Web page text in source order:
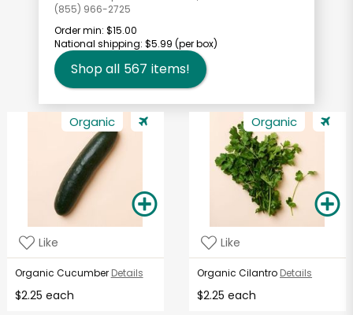
(855) 966-2725
Order min: $15.00
National shipping: $5.99 (per box)
Shop all 567 items!
Organic
Like
Organic Cucumber Details
$2.25 each
Organic
Like
Organic Cilantro Details
$2.25 each